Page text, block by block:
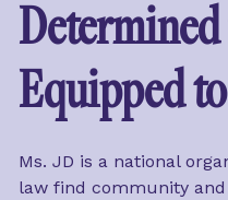
Equipped
Ms. JD is a national
law find community